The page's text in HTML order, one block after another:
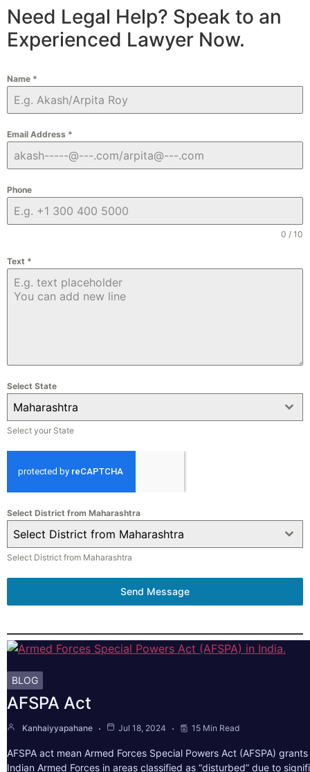
Need Legal Help? Speak to an
Experienced Lawyer Now.
Name *
Email Address *
Phone
0 / 10
Text *
Select State
Maharashtra
Select your State
Select District from Maharashtra
Select District from Maharashtra
Select District from Maharashtra
Send Message
BLOG
AFSPA Act
Kanhaiyyapahane Jul 18, 2024 15 Min Read
AFSPA act mean Armed Forces Special Powers Act (AFSPA)
Indian Armed Forces in areas classified as “disturbed” due to